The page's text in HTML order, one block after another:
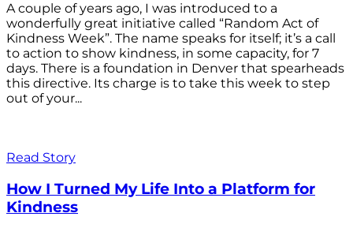
A couple of years ago, I was introduced to a
wonderfully great initiative called “Random Act of
Kindness Week”. The name speaks for itself; it’s a call
to action to show kindness, in some capacity, for 7
days. There is a foundation in Denver that spearheads
this directive. Its charge is to take this week to step
out of your...
Read Story
How I Turned My Life Into a Platform for
Kindness